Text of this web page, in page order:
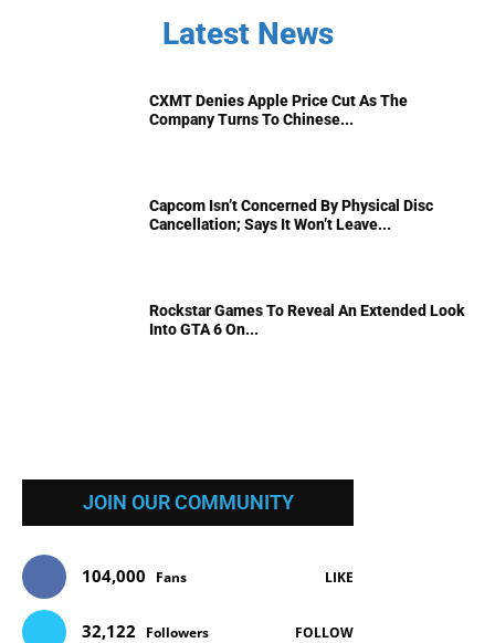
Latest News
CXMT Denies Apple Price Cut As The
Company Turns To Chinese...
Capcom Isn’t Concerned By Physical Disc
Cancellation; Says It Won’t Leave...
Rockstar Games To Reveal An Extended Look
Into GTA 6 On...
JOIN OUR COMMUNITY
104,000 Fans LIKE
32,122 Followers FOLLOW